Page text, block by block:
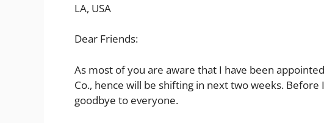
LA, USA
Dear Friends:
As most of you are aware that I have been
Co., hence will be shifting in next two weeks.
goodbye to everyone.